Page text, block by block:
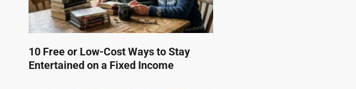
10 Free or Low-Cost Ways to Stay
Entertained on a Fixed Income